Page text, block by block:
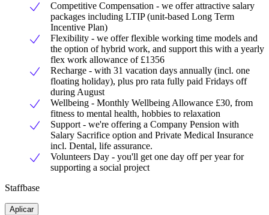
Competitive Compensation - we offer attractive salary
packages including LTIP (unit-based Long Term
Incentive Plan)
Flexibility - we offer flexible working time models and
the option of hybrid work, and support this with a yearly
flex work allowance of £1356
Recharge - with 31 vacation days annually (incl. one
floating holiday), plus pro rata fully paid Fridays off
during August
Wellbeing - Monthly Wellbeing Allowance £30, from
fitness to mental health, hobbies to relaxation
Support - we're offering a Company Pension with
Salary Sacrifice option and Private Medical Insurance
incl. Dental, life assurance.
Volunteers Day - you'll get one day off per year for
supporting a social project
Staffbase
Aplicar